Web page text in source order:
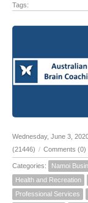
Tags:
Wednesday, June 3,
(21446) / Comments (0)
Categories: Namoi
Health and Recreation
Professional Services